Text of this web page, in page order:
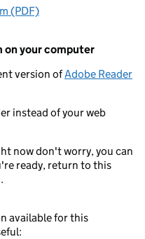
(PDF)
your computer
version ofAdobe Reader
instead of your web
now don't worry, you can
ready, return to this
available for this